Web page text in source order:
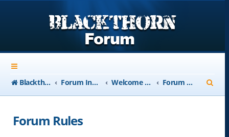
Blackthorn-USA.com Forum Index Welcome to Blackthorn Forum - A user based resource Forum Rules
e
Forum Rules